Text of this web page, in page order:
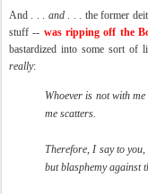
And . . . and. . . the former
stuff -- was ripping off the
bastardized into some sort of
really:
Whoever is not with
me scatters.
Therefore, I say to
but blasphemy against